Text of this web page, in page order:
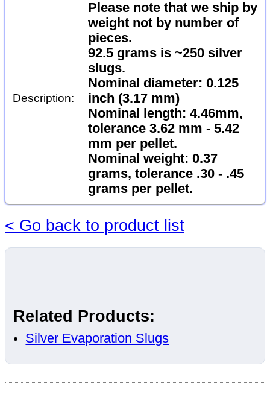
Description:
Please note that we ship by
weight not by number of
pieces.
92.5 grams is ~250 silver
slugs.
Nominal diameter: 0.125
inch (3.17 mm)
Nominal length: 4.46mm,
tolerance 3.62 mm - 5.42
mm per pellet.
Nominal weight: 0.37
grams, tolerance .30 - .45
grams per pellet.
< Go back to product list
Related Products:
Silver Evaporation Slugs